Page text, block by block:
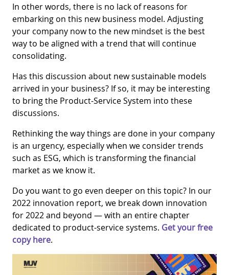
In other words, there is no lack of reasons for
embarking on this new business model. Adjusting
your company now to the new mindset is the best
way to be aligned with a trend that will continue
consolidating.
Has this discussion about new sustainable models
arrived in your business? If so, it may be interesting
to bring the Product-Service System into these
discussions.
Rethinking the way things are done in your company
is an urgency, especially when we consider trends
such as ESG, which is transforming the financial
market as we know it.
Do you want to go even deeper on this topic? In our
2022 innovation report, we break down innovation
for 2022 and beyond — with an entire chapter
dedicated to product-service systems. Get your free
copy here.